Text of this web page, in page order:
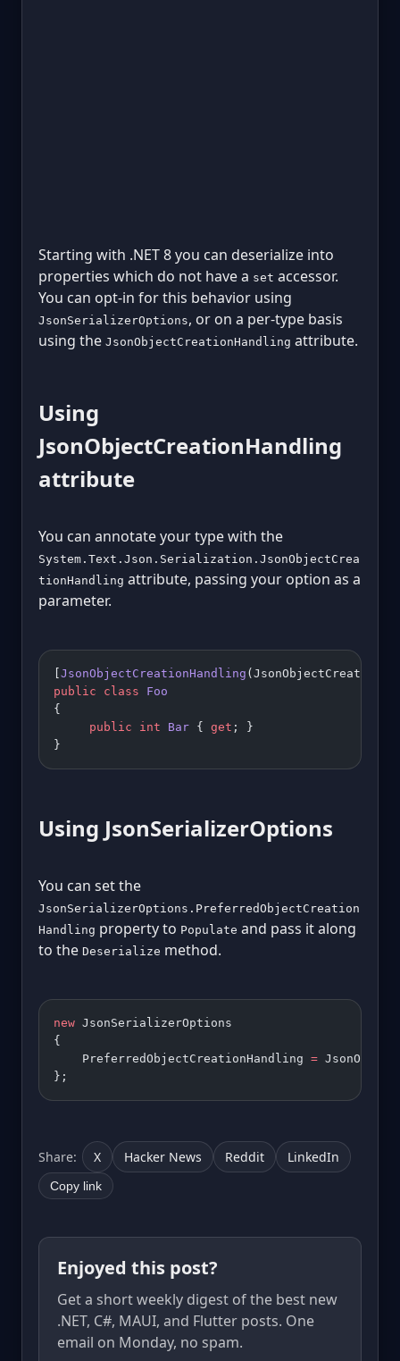
Starting with .NET 8 you can deserialize into
properties which do not have a set accessor.
You can opt-in for this behavior using
JsonSerializerOptions, or on a per-type basis
using the JsonObjectCreationHandling attribute.
Using
JsonObjectCreationHandling
attribute
You can annotate your type with the
System.Text.Json.Serialization.JsonObjectCrea
tionHandling attribute, passing your option as a
parameter.
JsonObjectCreationHandling
public class Foo
{
     public
int Bar { get ; }
}
Using JsonSerializerOptions
You can set the
JsonSerializerOptions.PreferredObjectCreation
Handling property to Populate and pass it along
to the Deserialize method.
new JsonSerializerOptions
{
    PreferredObjectCreationHandling
=
};
Share: X Hacker News Reddit LinkedIn
Copy link
Enjoyed this post?
Get a short weekly digest of the best new
.NET, C#, MAUI, and Flutter posts. One
email on Monday, no spam.